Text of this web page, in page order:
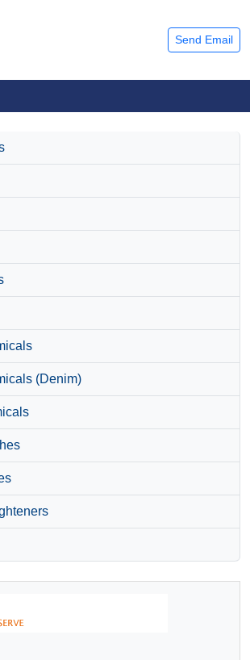
Send Email
(Denim)